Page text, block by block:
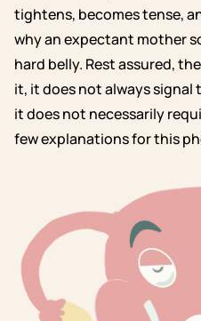
tightens, becomes tense,
why an expectant mother
hard belly. Rest assured,
it, it does not always signal
it does not necessarily
few explanations for this